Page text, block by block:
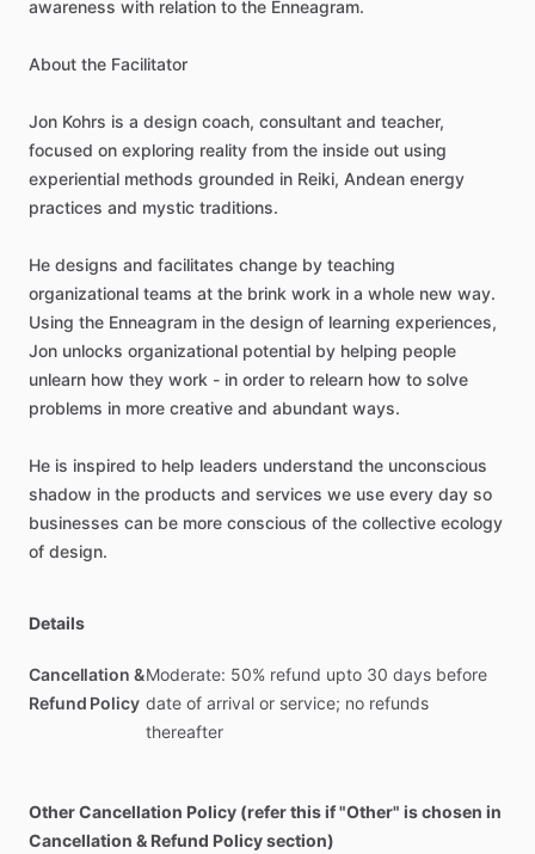
awareness with relation to the Enneagram.
About the Facilitator
Jon Kohrs is a design coach, consultant and teacher,
focused on exploring reality from the inside out using
experiential methods grounded in Reiki, Andean energy
practices and mystic traditions.
He designs and facilitates change by teaching
organizational teams at the brink work in a whole new way.
Using the Enneagram in the design of learning experiences,
Jon unlocks organizational potential by helping people
unlearn how they work - in order to relearn how to solve
problems in more creative and abundant ways.
He is inspired to help leaders understand the unconscious
shadow in the products and services we use every day so
businesses can be more conscious of the collective ecology
of design.
Details
Cancellation &
Refund Policy
Moderate: 50% refund upto 30 days before
date of arrival or service; no refunds
thereafter
Other Cancellation Policy (refer this if "Other" is chosen in
Cancellation & Refund Policy section)